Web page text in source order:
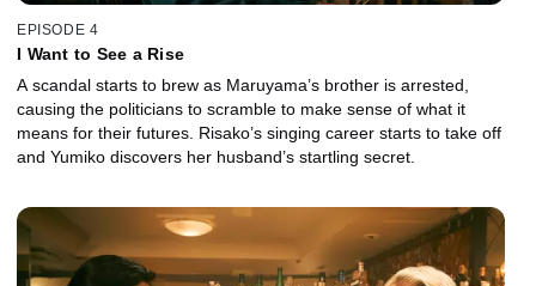
EPISODE 4
I Want to See a Rise
A scandal starts to brew as Maruyama’s brother is arrested,
causing the politicians to scramble to make sense of what it
means for their futures. Risako’s singing career starts to take off
and Yumiko discovers her husband’s startling secret.